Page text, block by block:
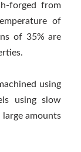
forged from
of
of 35% are
using
using slow
amounts